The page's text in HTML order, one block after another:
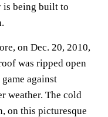
being built to
on Dec. 20, 2010,
was ripped open
against
weather. The cold
on this picturesque